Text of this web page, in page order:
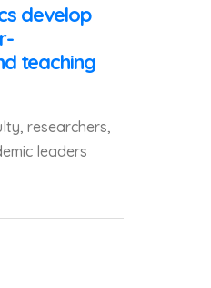
develop
teaching
researchers,
leaders